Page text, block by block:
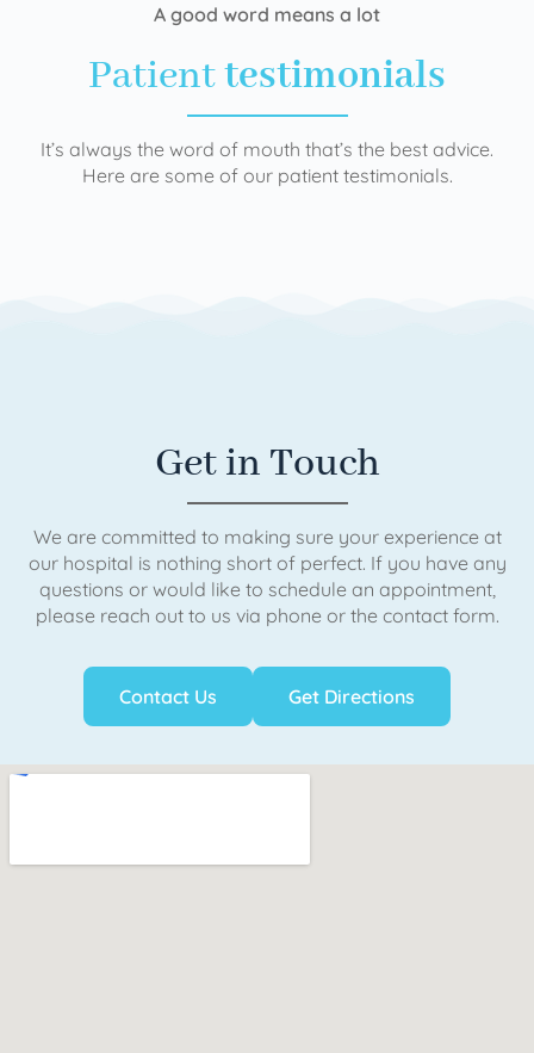
A good word means a lot
Patienttestimonials
It’s always the word of mouth that’s the best advice.
Here are some of our patient testimonials.
Get in Touch
We are committed to making sure your experience at
our hospital is nothing short of perfect. If you have any
questions or would like to schedule an appointment,
please reach out to us via phone or the contact form.
Contact Us Get Directions